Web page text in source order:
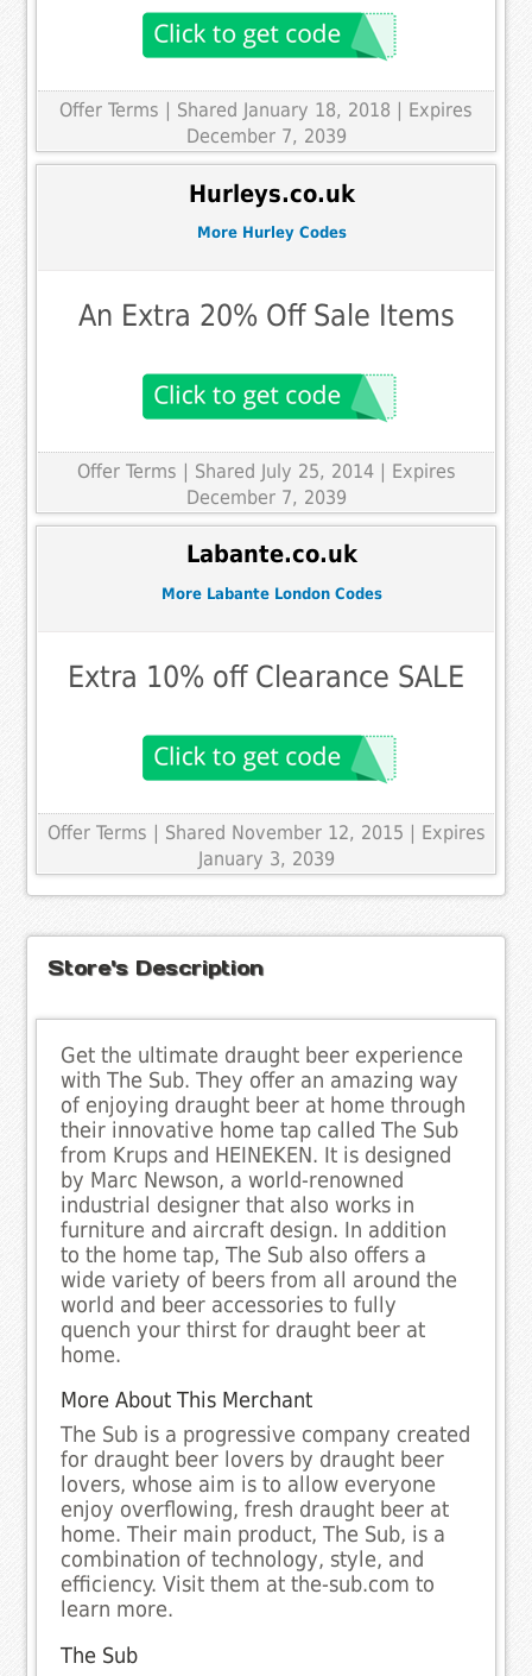
Offer Terms
| Shared January 18, 2018 | Expires
December 7, 2039
Hurleys.co.uk
More Hurley Codes
An Extra 20% Off Sale Items
Offer Terms | Shared July 25, 2014 | Expires
December 7, 2039
Labante.co.uk
More Labante London Codes
Extra 10% off Clearance SALE
Offer Terms | Shared November 12, 2015 | Expires
January 3, 2039
Store's Description
Get the ultimate draught beer experience
with The Sub. They offer an amazing way
of enjoying draught beer at home through
their innovative home tap called The Sub
from Krups and HEINEKEN. It is designed
by Marc Newson, a world-renowned
industrial designer that also works in
furniture and aircraft design. In addition
to the home tap, The Sub also offers a
wide variety of beers from all around the
world and beer accessories to fully
quench your thirst for draught beer at
home.
More About This Merchant
The Sub is a progressive company created
for draught beer lovers by draught beer
lovers, whose aim is to allow everyone
enjoy overflowing, fresh draught beer at
home. Their main product, The Sub, is a
combination of technology, style, and
efficiency. Visit them at the-sub.com to
learn more.
The Sub